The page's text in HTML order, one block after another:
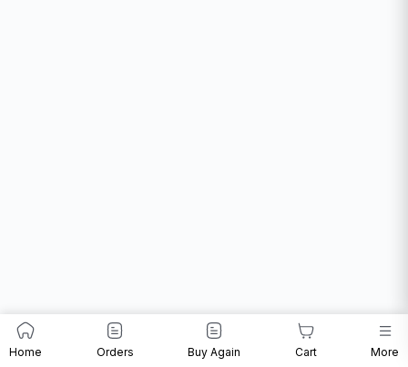
Home Orders Buy Again Cart More